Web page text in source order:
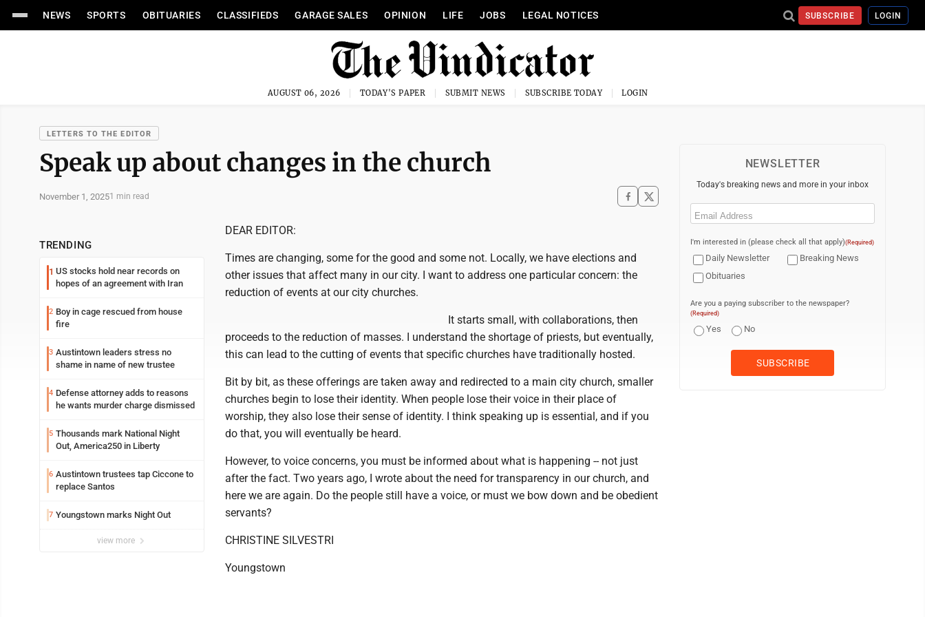
NEWS SPORTS OBITUARIES CLASSIFIEDS GARAGE SALES OPINION LIFE JOBS LEGAL NOTICES SUBSCRIBE LOGIN
AUGUST 06, 2026 TODAY'S PAPER SUBMIT NEWS SUBSCRIBE TODAY LOGIN
LETTERS TO THE EDITOR
Speak up about changes in the church
November 1, 20251 min read
TRENDING
1 US stocks hold near records on
hopes of an agreement with Iran
2 Boy in cage rescued from house
fire
3 Austintown leaders stress no
shame in name of new trustee
4 Defense attorney adds to reasons
he wants murder charge dismissed
5 Thousands mark National Night
Out, America250 in Liberty
6 Austintown trustees tap Ciccone to
replace Santos
7 Youngstown marks Night Out
view more
DEAR EDITOR:
Times are changing, some for the good and some not. Locally, we have elections and
other issues that affect many in our city. I want to address one particular concern: the
reduction of events at our city churches.
It starts small, with collaborations, then
proceeds to the reduction of masses. I understand the shortage of priests, but eventually,
this can lead to the cutting of events that specific churches have traditionally hosted.
Bit by bit, as these offerings are taken away and redirected to a main city church, smaller
churches begin to lose their identity. When people lose their voice in their place of
worship, they also lose their sense of identity. I think speaking up is essential, and if you
do that, you will eventually be heard.
However, to voice concerns, you must be informed about what is happening -- not just
after the fact. Two years ago, I wrote about the need for transparency in our church, and
here we are again. Do the people still have a voice, or must we bow down and be obedient
servants?
CHRISTINE SILVESTRI
Youngstown
NEWSLETTER
Today's breaking news and more in your inbox
Email
I'm interested in (please check all that apply)(Required)
Daily Newsletter
Breaking News
Obituaries
Are you a paying subscriber to the newspaper?
(Required)
Yes No